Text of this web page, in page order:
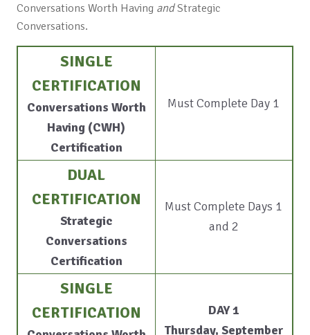
Conversations Worth Having andStrategic
Conversations.
SINGLE
CERTIFICATION
Conversations Worth
Having (CWH)
Certification
Must Complete Day 1
DUAL
CERTIFICATION
Strategic
Conversations
Certification
Must Complete Days 1
and 2
SINGLE
CERTIFICATION
DAY 1
Thursday, September